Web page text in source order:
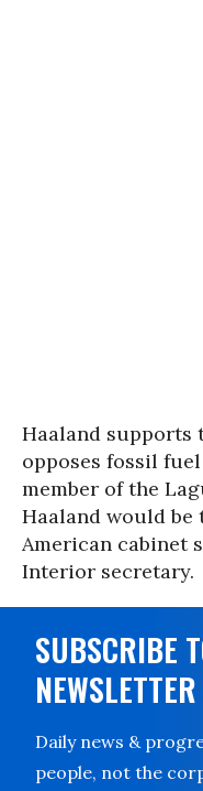
Haaland supports
opposes fossil
member of the
Haaland would
American cabinet
Interior secretary.
SUBSCRIBE
NEWSLETTER
Daily news &
people, not the